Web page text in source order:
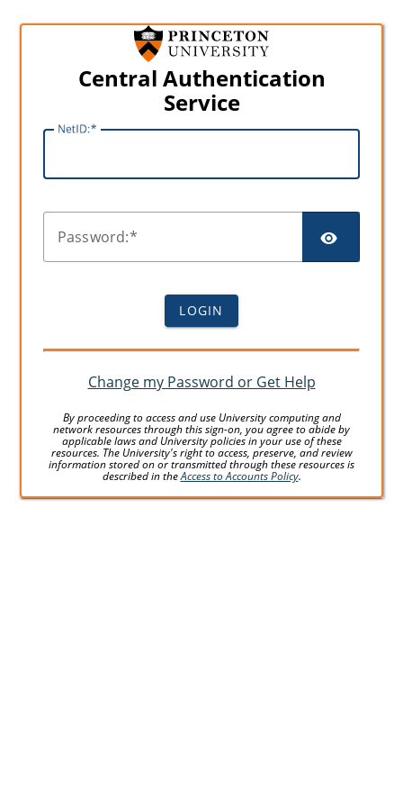
Central Authentication
Service
NetID:
Password:
LOGIN
Change my Password or Get Help
By proceeding to access and use University computing and
network resources through this sign-on, you agree to abide by
applicable laws and University policies in your use of these
resources. The University's right to access, preserve, and review
information stored on or transmitted through these resources is
described in theAccess to Accounts Policy.